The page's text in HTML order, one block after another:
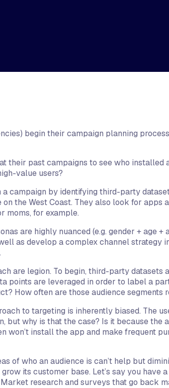
begin their campaign planning
their past campaigns to see who installed
value users?
campaign by identifying third-party
on the West Coast. They also look for apps
moms, for example.
are highly nuanced (e.g. gender + age
as develop a complex channel strategy
are legion. To begin, third-party datasets
points are leveraged in order to label a
How often are those audience segments
to targeting is inherently biased. The
but why is that the case? Is it because
won’t install the app and make frequent
of who an audience is can’t help but
its customer base. Let’s say you
research and surveys that go back